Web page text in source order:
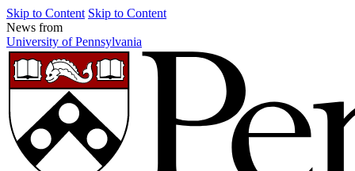
Skip to Content Skip to Content
News from
University of Pennsylvania